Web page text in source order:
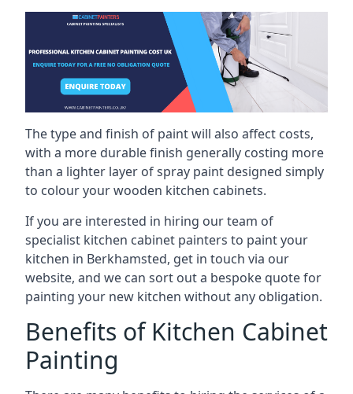
The type and finish of paint will also affect costs,
with a more durable finish generally costing more
than a lighter layer of spray paint designed simply
to colour your wooden kitchen cabinets.
If you are interested in hiring our team of
specialist kitchen cabinet painters to paint your
kitchen in Berkhamsted, get in touch via our
website, and we can sort out a bespoke quote for
painting your new kitchen without any obligation.
Benefits of Kitchen Cabinet
Painting